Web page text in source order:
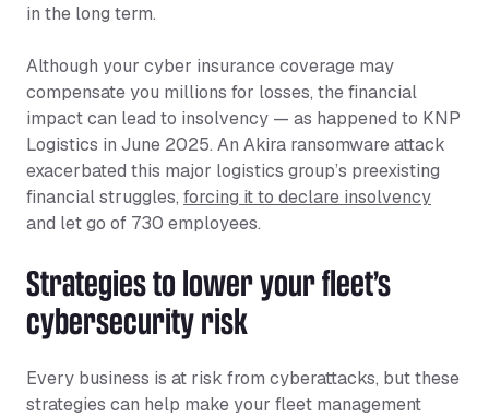
in the long term.
Although your cyber insurance coverage may
compensate you millions for losses, the financial
impact can lead to insolvency — as happened to KNP
Logistics in June 2025. An Akira ransomware attack
exacerbated this major logistics group’s preexisting
financial struggles, forcing it to declare insolvency
and let go of 730 employees.
Strategies to lower your fleet’s
cybersecurity risk
Every business is at risk from cyberattacks, but these
strategies can help make your fleet management